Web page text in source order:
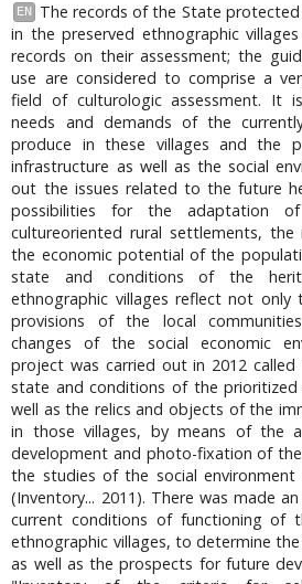
EN
The records of the State
in the preserved ethnographic
records on their assessment; the
use are considered to comprise a
field of culturologic assessment. It
needs and demands of the
produce in these villages and the
infrastructure as well as the social
out the issues related to the future
possibilities for the adaptation
cultureoriented rural settlements, the
the economic potential of the
state and conditions of the
ethnographic villages reflect not
provisions of the local
changes of the social economic
project was carried out in 2012
state and conditions of the prioritized
well as the relics and objects of the
in those villages, by means of the
development and photo-fixation of
the studies of the social
(Inventory... 2011). There was made
current conditions of functioning of
ethnographic villages, to determine
as well as the prospects for future